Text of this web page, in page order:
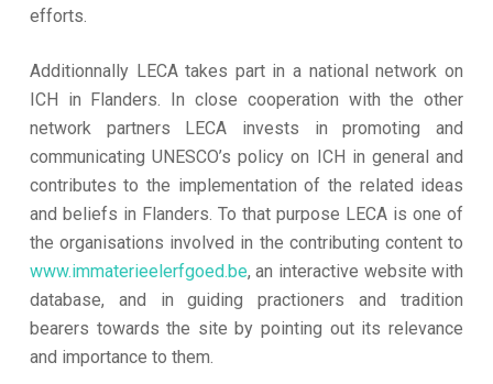
efforts.
Additionnally LECA takes part in a national network on
ICH in Flanders. In close cooperation with the other
network partners LECA invests in promoting and
communicating UNESCO’s policy on ICH in general and
contributes to the implementation of the related ideas
and beliefs in Flanders. To that purpose LECA is one of
the organisations involved in the contributing content to
www.immaterieelerfgoed.be, an interactive website with
database, and in guiding practioners and tradition
bearers towards the site by pointing out its relevance
and importance to them.